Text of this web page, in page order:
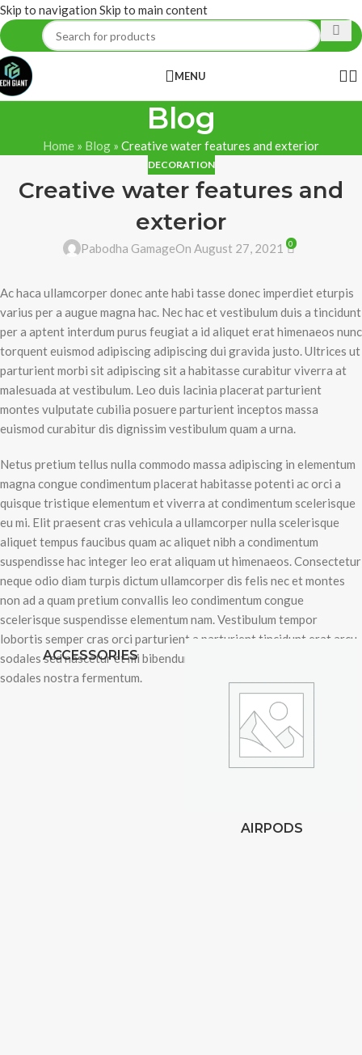
Skip to navigation Skip to main content
MENU
Blog
Home » Blog » Creative water features and exterior
DECORATION
Creative water features and
exterior
Pabodha GamageOn August 27, 2021 0
Ac haca ullamcorper donec ante habi tasse donec imperdiet eturpis
varius per a augue magna hac. Nec hac et vestibulum duis a tincidunt
per a aptent interdum purus feugiat a id aliquet erat himenaeos nunc
torquent euismod adipiscing adipiscing dui gravida justo. Ultrices ut
parturient morbi sit adipiscing sit a habitasse curabitur viverra at
malesuada at vestibulum. Leo duis lacinia placerat parturient
montes vulputate cubilia posuere parturient inceptos massa
euismod curabitur dis dignissim vestibulum quam a urna.
Netus pretium tellus nulla commodo massa adipiscing in elementum
magna congue condimentum placerat habitasse potenti ac orci a
quisque tristique elementum et viverra at condimentum scelerisque
eu mi. Elit praesent cras vehicula a ullamcorper nulla scelerisque
aliquet tempus faucibus quam ac aliquet nibh a condimentum
suspendisse hac integer leo erat aliquam ut himenaeos. Consectetur
neque odio diam turpis dictum ullamcorper dis felis nec et montes
non ad a quam pretium convallis leo condimentum congue
scelerisque suspendisse elementum nam. Vestibulum tempor
lobortis semper cras orci parturient a parturient tincidunt erat arcu
sodales sed nascetur et mi bibendum condimentum suspendisse
sodales nostra fermentum.
ACCESSORIES
AIRPODS